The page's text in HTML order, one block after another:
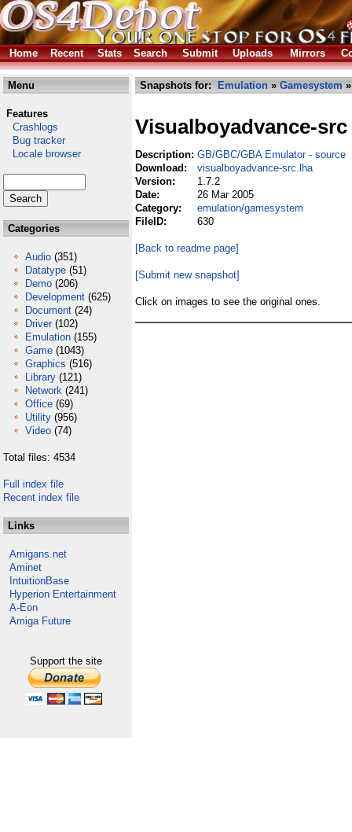
Home Recent Stats Search Submit Uploads Mirrors
Menu
Features
Crashlogs
Bug tracker
Locale browser
Categories
Audio (351)
Datatype (51)
Demo (206)
Development (625)
Document (24)
Driver (102)
Emulation (155)
Game (1043)
Graphics (516)
Library (121)
Network (241)
Office (69)
Utility (956)
Video (74)
Total files: 4534
Full index file
Recent index file
Links
Amigans.net
Aminet
IntuitionBase
Hyperion Entertainment
A-Eon
Amiga Future
Support the site
Snapshots for: Emulation » Gamesystem
Visualboyadvance-src
Description: GB/GBC/GBA Emulator - source
Download:
visualboyadvance-src.lha
Version:
1.7.2
Date:
26 Mar 2005
Category:
emulation/gamesystem
FileID:
630
[Back to readme page]
[Submit new snapshot]
Click on images to see the original ones.